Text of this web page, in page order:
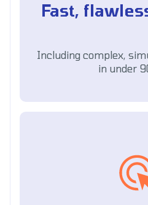
Fast,
Including complex,
in under